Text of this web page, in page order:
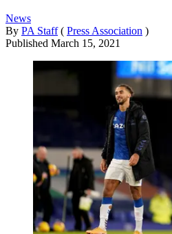
News
By PA Staff ( Press Association )
Published March 15, 2021